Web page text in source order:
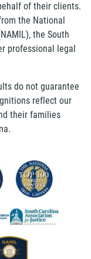
of their clients.
the National
the South
professional legal
do not guarantee
reflect our
their families